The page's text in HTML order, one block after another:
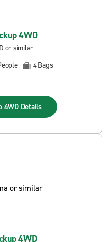
4WD
or similar
4Bags
4WD Details
4WD